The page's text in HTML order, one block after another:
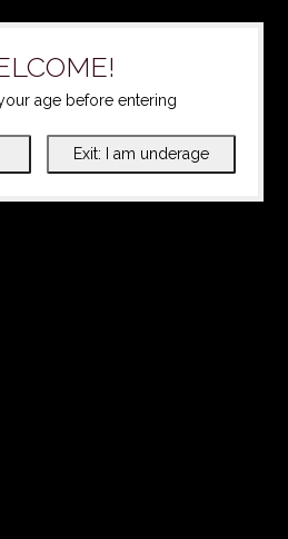
age before entering